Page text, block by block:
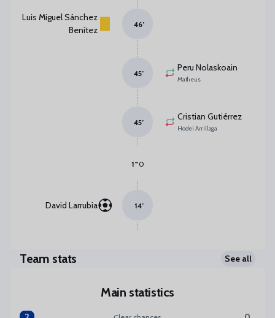
Luis Miguel Sánchez
Benítez
46’
Peru Nolaskoain
Matheus
45’
Cristian Gutiérrez
Hodei Arrillaga
45’
1-0
David Larrubia 14’
Team stats See all
Main statistics